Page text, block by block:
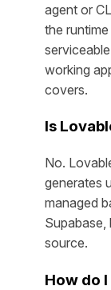
agent or
the
working
covers.
Is
No.
generates
managed
Supabase,
source.
How do